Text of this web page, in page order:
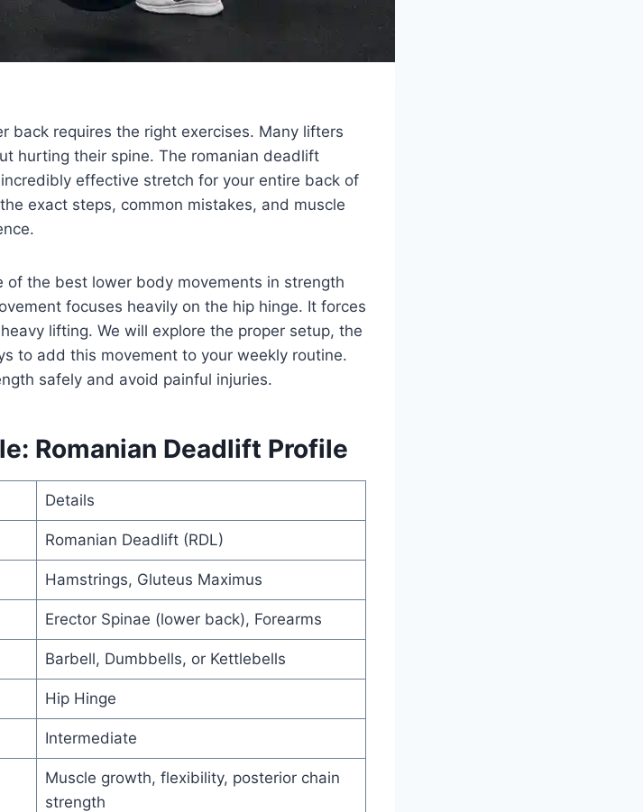
back requires the right exercises. Many lifters
hurting their spine. The romanian deadlift
effective stretch for your entire back of
exact steps, common mistakes, and muscle
the best lower body movements in strength
focuses heavily on the hip hinge. It forces
lifting. We will explore the proper setup, the
to add this movement to your weekly routine.
safely and avoid painful injuries.
Romanian Deadlift Profile
Details
Romanian Deadlift (RDL)
Hamstrings, Gluteus Maximus
Erector Spinae (lower back), Forearms
Barbell, Dumbbells, or Kettlebells
Hip Hinge
Intermediate
Muscle growth, flexibility, posterior chain
strength